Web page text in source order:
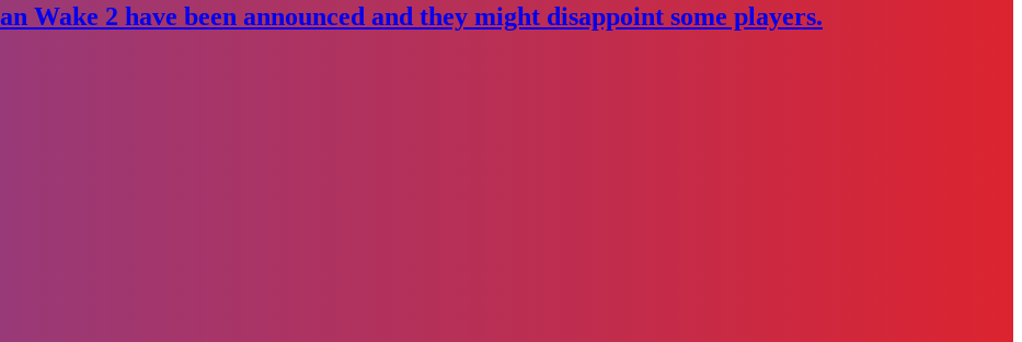
Wake 2 have been announced and they might disappoint some players.